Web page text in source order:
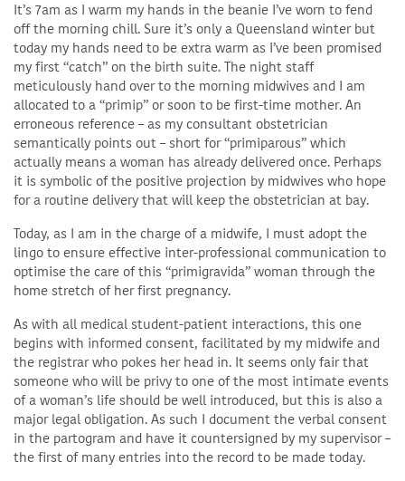
It’s 7am as I warm my hands in the beanie I’ve worn to fend
off the morning chill. Sure it’s only a Queensland winter but
today my hands need to be extra warm as I’ve been promised
my first “catch” on the birth suite. The night staff
meticulously hand over to the morning midwives and I am
allocated to a “primip” or soon to be first-time mother. An
erroneous reference – as my consultant obstetrician
semantically points out – short for “primiparous” which
actually means a woman has already delivered once. Perhaps
it is symbolic of the positive projection by midwives who hope
for a routine delivery that will keep the obstetrician at bay.
Today, as I am in the charge of a midwife, I must adopt the
lingo to ensure effective inter-professional communication to
optimise the care of this “primigravida” woman through the
home stretch of her first pregnancy.
As with all medical student-patient interactions, this one
begins with informed consent, facilitated by my midwife and
the registrar who pokes her head in. It seems only fair that
someone who will be privy to one of the most intimate events
of a woman’s life should be well introduced, but this is also a
major legal obligation. As such I document the verbal consent
in the partogram and have it countersigned by my supervisor –
the first of many entries into the record to be made today.